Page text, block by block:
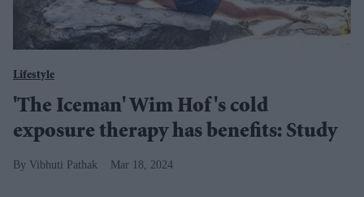
Lifestyle
'The Iceman' Wim Hof's cold
exposure therapy has benefits: Study
Vibhuti Pathak Mar 18, 2024